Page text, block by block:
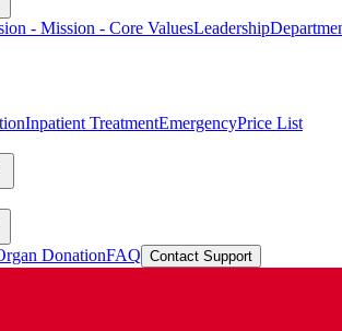
- Mission - Core ValuesLeadership
Inpatient TreatmentEmergencyPrice List
DonationFAQ Contact Support